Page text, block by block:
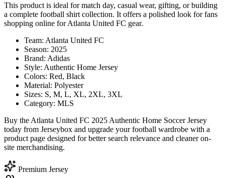
This product is ideal for match day, casual wear, gifting, or building
a complete football shirt collection. It offers a polished look for fans
shopping online for Atlanta United FC gear.
Team: Atlanta United FC
Season: 2025
Brand: Adidas
Style: Authentic Home Jersey
Colors: Red, Black
Material: Polyester
Sizes: S, M, L, XL, 2XL, 3XL
Category: MLS
Buy the Atlanta United FC 2025 Authentic Home Soccer Jersey
today from Jerseybox and upgrade your football wardrobe with a
product page designed for better search relevance and cleaner on-
site merchandising.
Premium Jersey